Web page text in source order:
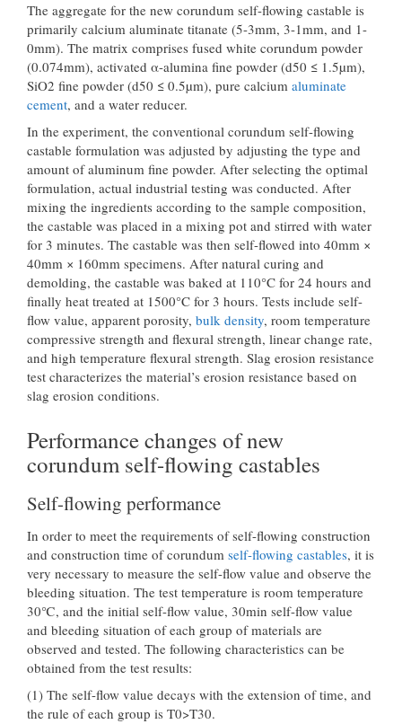
The aggregate for the new corundum self-flowing castable is
primarily calcium aluminate titanate (5-3mm, 3-1mm, and 1-
0mm). The matrix comprises fused white corundum powder
(0.074mm), activated α-alumina fine powder (d50 ≤ 1.5µm),
SiO2 fine powder (d50 ≤ 0.5µm), pure calcium aluminate
cement, and a water reducer.
In the experiment, the conventional corundum self-flowing
castable formulation was adjusted by adjusting the type and
amount of aluminum fine powder. After selecting the optimal
formulation, actual industrial testing was conducted. After
mixing the ingredients according to the sample composition,
the castable was placed in a mixing pot and stirred with water
for 3 minutes. The castable was then self-flowed into 40mm ×
40mm × 160mm specimens. After natural curing and
demolding, the castable was baked at 110°C for 24 hours and
finally heat treated at 1500°C for 3 hours. Tests include self-
flow value, apparent porosity, bulk density, room temperature
compressive strength and flexural strength, linear change rate,
and high temperature flexural strength. Slag erosion resistance
test characterizes the material’s erosion resistance based on
slag erosion conditions.
Performance changes of new
corundum self-flowing castables
Self-flowing performance
In order to meet the requirements of self-flowing construction
and construction time of corundum self-flowing castables, it is
very necessary to measure the self-flow value and observe the
bleeding situation. The test temperature is room temperature
30℃, and the initial self-flow value, 30min self-flow value
and bleeding situation of each group of materials are
observed and tested. The following characteristics can be
obtained from the test results:
(1) The self-flow value decays with the extension of time, and
the rule of each group is T0>T30.